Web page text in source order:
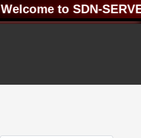
Welcome to SDN-